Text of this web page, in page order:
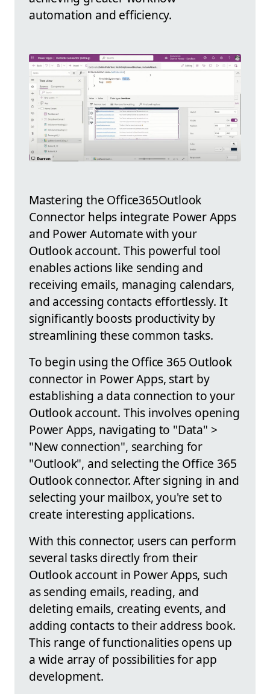
automation and efficiency.
Mastering the Office365Outlook
Connector helps integrate Power Apps
and Power Automate with your
Outlook account. This powerful tool
enables actions like sending and
receiving emails, managing calendars,
and accessing contacts effortlessly. It
significantly boosts productivity by
streamlining these common tasks.
To begin using the Office 365 Outlook
connector in Power Apps, start by
establishing a data connection to your
Outlook account. This involves opening
Power Apps, navigating to "Data" >
"New connection", searching for
"Outlook", and selecting the Office 365
Outlook connector. After signing in and
selecting your mailbox, you're set to
create interesting applications.
With this connector, users can perform
several tasks directly from their
Outlook account in Power Apps, such
as sending emails, reading, and
deleting emails, creating events, and
adding contacts to their address book.
This range of functionalities opens up
a wide array of possibilities for app
development.